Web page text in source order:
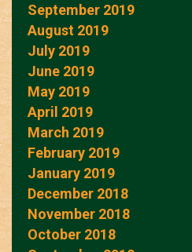
September 2019
August 2019
July 2019
June 2019
May 2019
April 2019
March 2019
February 2019
January 2019
December 2018
November 2018
October 2018